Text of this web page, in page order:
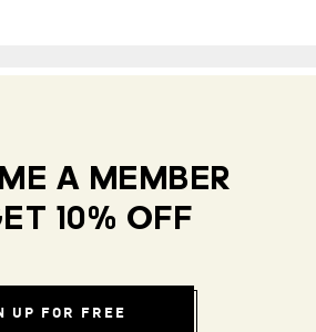
A MEMBER
10% OFF
UP FOR FREE